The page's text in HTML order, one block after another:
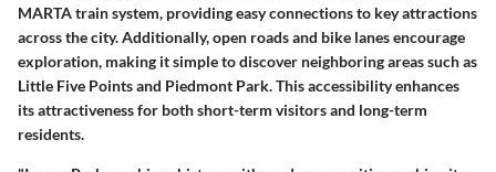
MARTA train system, providing easy connections to key attractions
across the city. Additionally, open roads and bike lanes encourage
exploration, making it simple to discover neighboring areas such as
Little Five Points and Piedmont Park. This accessibility enhances
its attractiveness for both short-term visitors and long-term
residents.